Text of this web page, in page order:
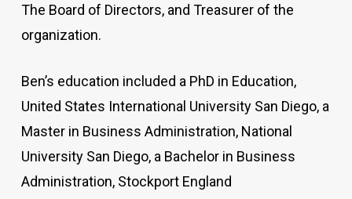
The Board of Directors, and Treasurer of the
organization.
Ben’s education included a PhD in Education,
United States International University San Diego, a
Master in Business Administration, National
University San Diego, a Bachelor in Business
Administration, Stockport England